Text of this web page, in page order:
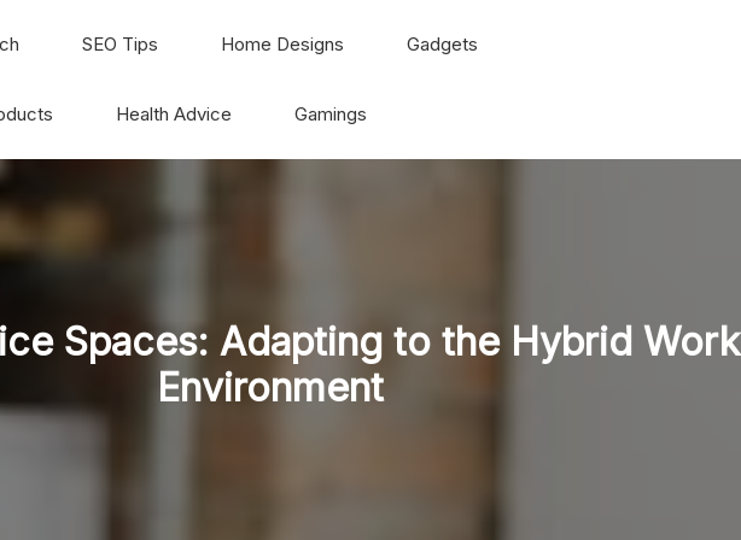
SEO Tips Home Designs Gadgets
Health Advice Gamings
Spaces: Adapting to the Hybrid Work
Environment